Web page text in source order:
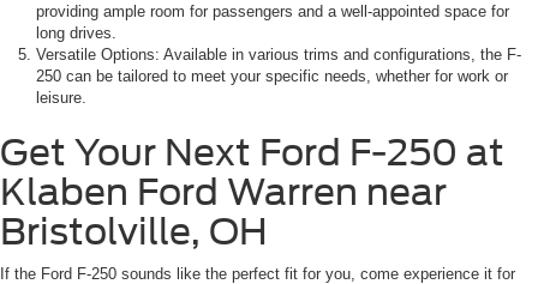
providing ample room for passengers and a well-appointed space for
long drives.
Versatile Options: Available in various trims and configurations, the F-
250 can be tailored to meet your specific needs, whether for work or
leisure.
Get Your Next Ford F-250 at
Klaben Ford Warren near
Bristolville, OH
If the Ford F-250 sounds like the perfect fit for you, come experience it for